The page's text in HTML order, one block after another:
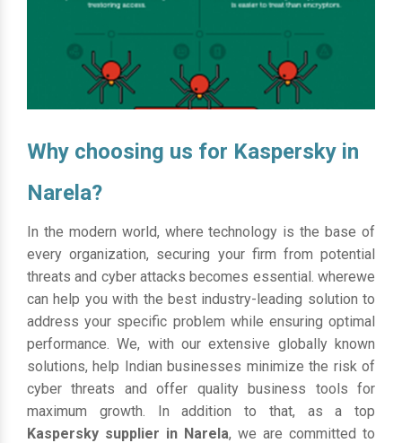
Why choosing us for Kaspersky in
Narela?
In the modern world, where technology is the base of
every organization, securing your firm from potential
threats and cyber attacks becomes essential. wherewe
can help you with the best industry-leading solution to
address your specific problem while ensuring optimal
performance. We, with our extensive globally known
solutions, help Indian businesses minimize the risk of
cyber threats and offer quality business tools for
maximum growth. In addition to that, as a top
Kaspersky supplier in Narela, we are committed to